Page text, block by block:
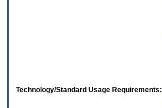
Technology/Standard Usage Requirements: